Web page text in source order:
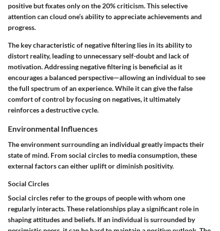
positive but fixates only on the 20% criticism. This selective
attention can cloud one’s ability to appreciate achievements and
progress.
The key characteristic of negative filtering lies in its ability to
distort reality, leading to unnecessary self-doubt and lack of
motivation. Addressing negative filtering is beneficial as it
encourages a balanced perspective—allowing an individual to see
the full spectrum of an experience. While it can give the false
comfort of control by focusing on negatives, it ultimately
reinforces a destructive cycle.
Environmental Influences
The environment surrounding an individual greatly impacts their
state of mind. From social circles to media consumption, these
external factors can either uplift or diminish positivity.
Social Circles
Social circles refer to the groups of people with whom one
regularly interacts. These relationships play a significant role in
shaping attitudes and beliefs. If an individual is surrounded by